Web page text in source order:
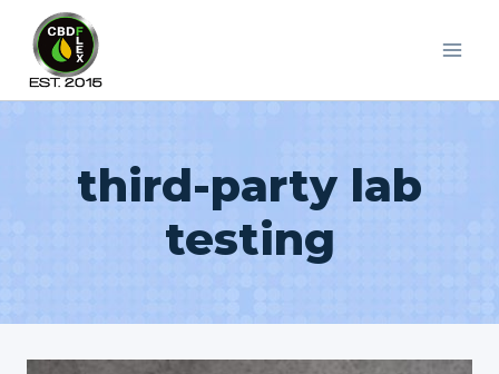
content
third-party lab
testing